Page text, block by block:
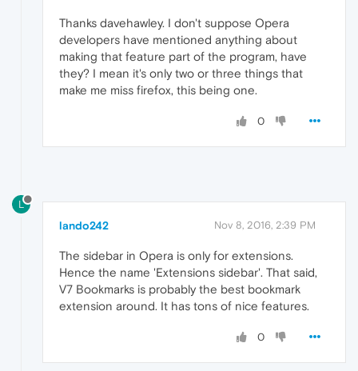
Thanks davehawley. I don't suppose Opera
developers have mentioned anything about
making that feature part of the program, have
they? I mean it's only two or three things that
make me miss firefox, this being one.
0
L
lando242 Nov 8, 2016, 2:39 PM
The sidebar in Opera is only for extensions.
Hence the name 'Extensions sidebar'. That said,
V7 Bookmarks is probably the best bookmark
extension around. It has tons of nice features.
0